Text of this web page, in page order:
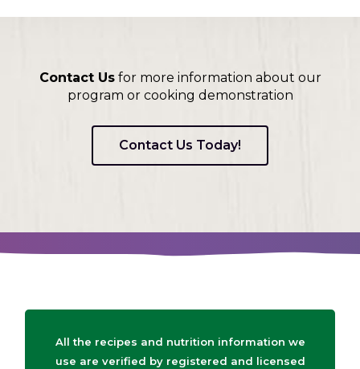
Contact Usfor more information about our
program or cooking demonstration
Contact Us Today!
All the recipes and nutrition information we
use are verified by registered and licensed